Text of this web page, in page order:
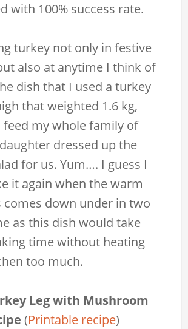
with 100% success rate.
turkey not only in festive
also at anytime I think of
dish that I used a turkey
that weighted 1.6 kg,
feed my whole family of
dressed up the
for us. Yum…. I guess I
it again when the warm
comes down under in two
as this dish would take
time without heating
too much.
Leg with Mushroom
(Printable recipe)